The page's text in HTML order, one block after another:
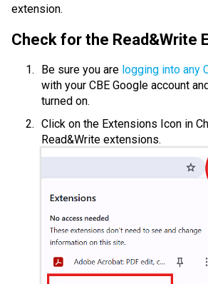
extension.
Check for the Read&Write
Be sure you are logging into any
with your CBE Google account
turned on.
Click on the Extensions Icon in
Read&Write extensions.